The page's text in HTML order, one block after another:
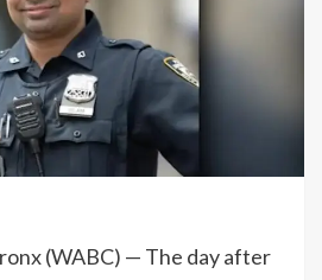
(WABC) — The day after